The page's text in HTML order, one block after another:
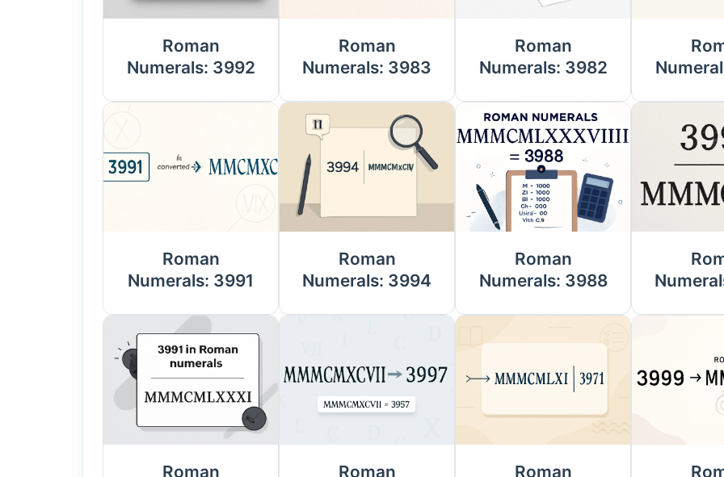
Roman
Numerals: 3992
Roman
Numerals: 3983
Roman
Numerals: 3982
Roman
Numerals: 3991
Roman
Numerals: 3994
Roman
Numerals: 3988
Roman Roman Roman